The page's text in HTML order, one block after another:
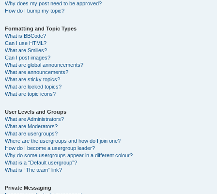
Why does my post need to be approved?
How do I bump my topic?
Formatting and Topic Types
What is BBCode?
Can I use HTML?
What are Smilies?
Can I post images?
What are global announcements?
What are announcements?
What are sticky topics?
What are locked topics?
What are topic icons?
User Levels and Groups
What are Administrators?
What are Moderators?
What are usergroups?
Where are the usergroups and how do I join one?
How do I become a usergroup leader?
Why do some usergroups appear in a different colour?
What is a “Default usergroup”?
What is “The team” link?
Private Messaging